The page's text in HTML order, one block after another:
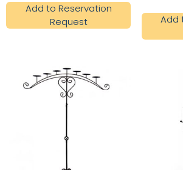
Add to Reservation
Request
Add